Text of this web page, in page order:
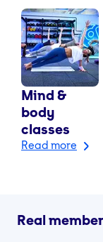
Mind &
body
classes
Read more
Real